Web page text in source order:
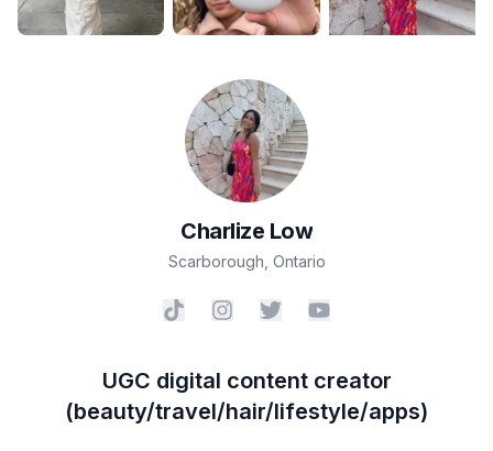
Charlize Low
Scarborough Ontario
UGC digital content creator
(beauty/travel/hair/lifestyle/apps)